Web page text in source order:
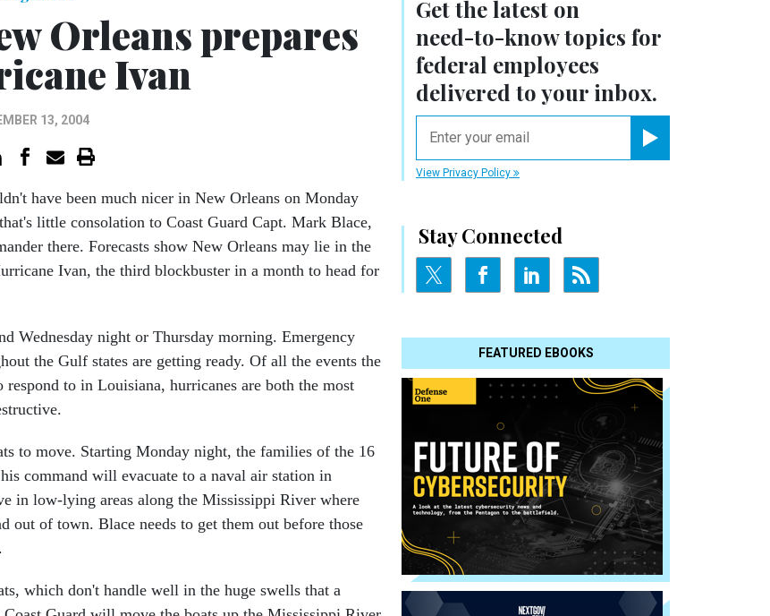
Get the latest on
need-to-knowtopics for
federal employees
delivered to your inbox.
View Privacy Policy
Stay Connected
FEATURED EBOOKS
Orleans prepares
Ivan
13, 2004
have been much nicer in New Orleans on Monday
little consolation to Coast Guard Capt. Mark Blace,
there. Forecasts show New Orleans may lie in the
Ivan, the third blockbuster in a month to head for
Wednesday night or Thursday morning. Emergency
the Gulf states are getting ready. Of all the events the
respond to in Louisiana, hurricanes are both the most
to move. Starting Monday night, the families of the 16
command will evacuate to a naval air station in
in low-lying areas along the Mississippi River where
out of town. Blace needs to get them out before those
which don't handle well in the huge swells that a